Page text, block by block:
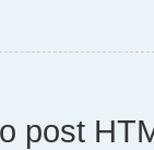
post